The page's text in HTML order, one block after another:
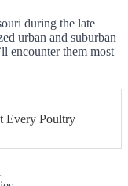
during the late
urban and suburban
encounter them most
Every Poultry